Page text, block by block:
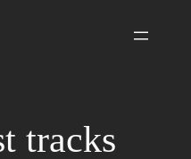
tracks